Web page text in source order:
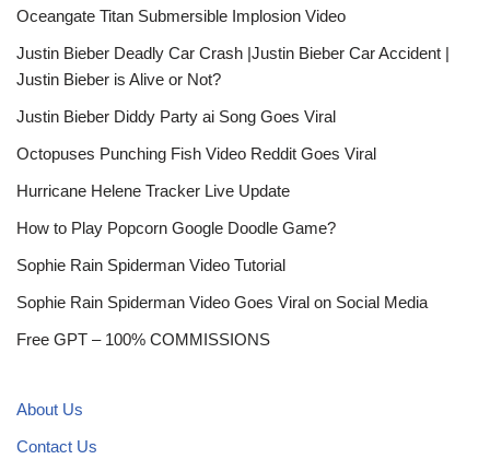
Oceangate Titan Submersible Implosion Video
Justin Bieber Deadly Car Crash |Justin Bieber Car Accident |
Justin Bieber is Alive or Not?
Justin Bieber Diddy Party ai Song Goes Viral
Octopuses Punching Fish Video Reddit Goes Viral
Hurricane Helene Tracker Live Update
How to Play Popcorn Google Doodle Game?
Sophie Rain Spiderman Video Tutorial
Sophie Rain Spiderman Video Goes Viral on Social Media
Free GPT – 100% COMMISSIONS
About Us
Contact Us